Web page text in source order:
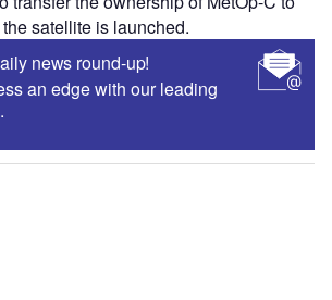
satellite is launched.
news round-up!
an edge with our leading